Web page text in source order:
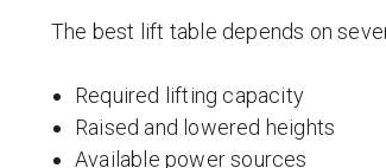
The best lift table depends on
Required lifting capacity
Raised and lowered heights
Available power sources